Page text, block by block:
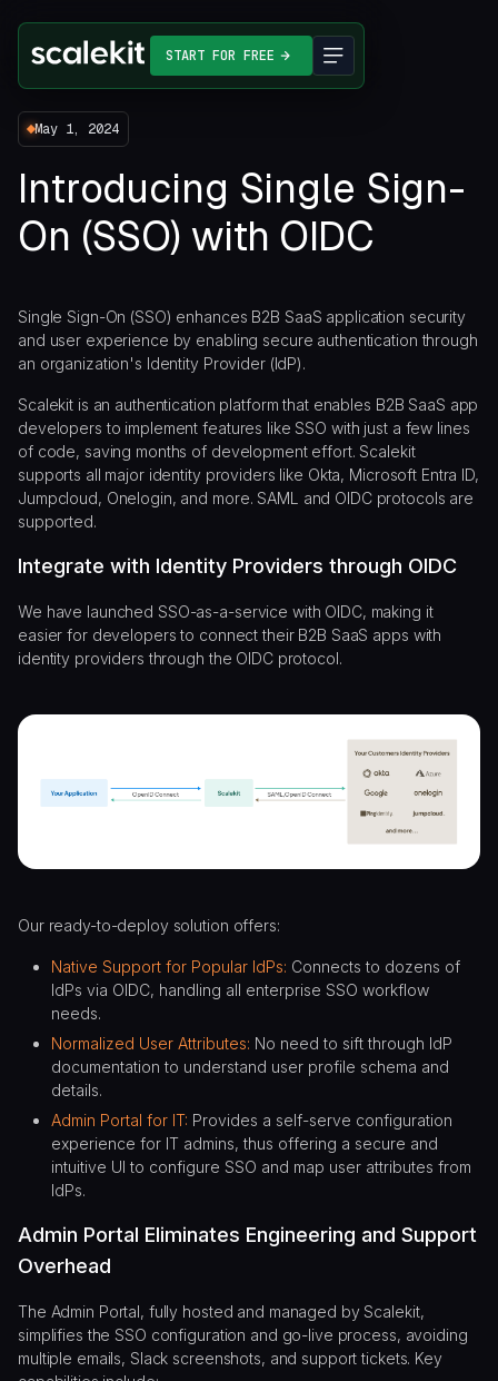
START FOR FREE
May 1, 2024
Introducing Single Sign-
On (SSO) with OIDC
Single Sign-On (SSO) enhances B2B SaaS application security
and user experience by enabling secure authentication through
an organization's Identity Provider (IdP).
Scalekit is an authentication platform that enables B2B SaaS app
developers to implement features like SSO with just a few lines
of code, saving months of development effort. Scalekit
supports all major identity providers like Okta, Microsoft Entra ID,
Jumpcloud, Onelogin, and more. SAML and OIDC protocols are
supported.
Integrate with Identity Providers through OIDC
We have launched SSO-as-a-service with OIDC, making it
easier for developers to connect their B2B SaaS apps with
identity providers through the OIDC protocol.
Our ready-to-deploy solution offers:
Native Support for Popular IdPs: Connects to dozens of
IdPs via OIDC, handling all enterprise SSO workflow
needs.
Normalized User Attributes: No need to sift through IdP
documentation to understand user profile schema and
details.
Admin Portal for IT: Provides a self-serve configuration
experience for IT admins, thus offering a secure and
intuitive UI to configure SSO and map user attributes from
IdPs.
Admin Portal Eliminates Engineering and Support
Overhead
The Admin Portal, fully hosted and managed by Scalekit,
simplifies the SSO configuration and go-live process, avoiding
multiple emails, Slack screenshots, and support tickets. Key